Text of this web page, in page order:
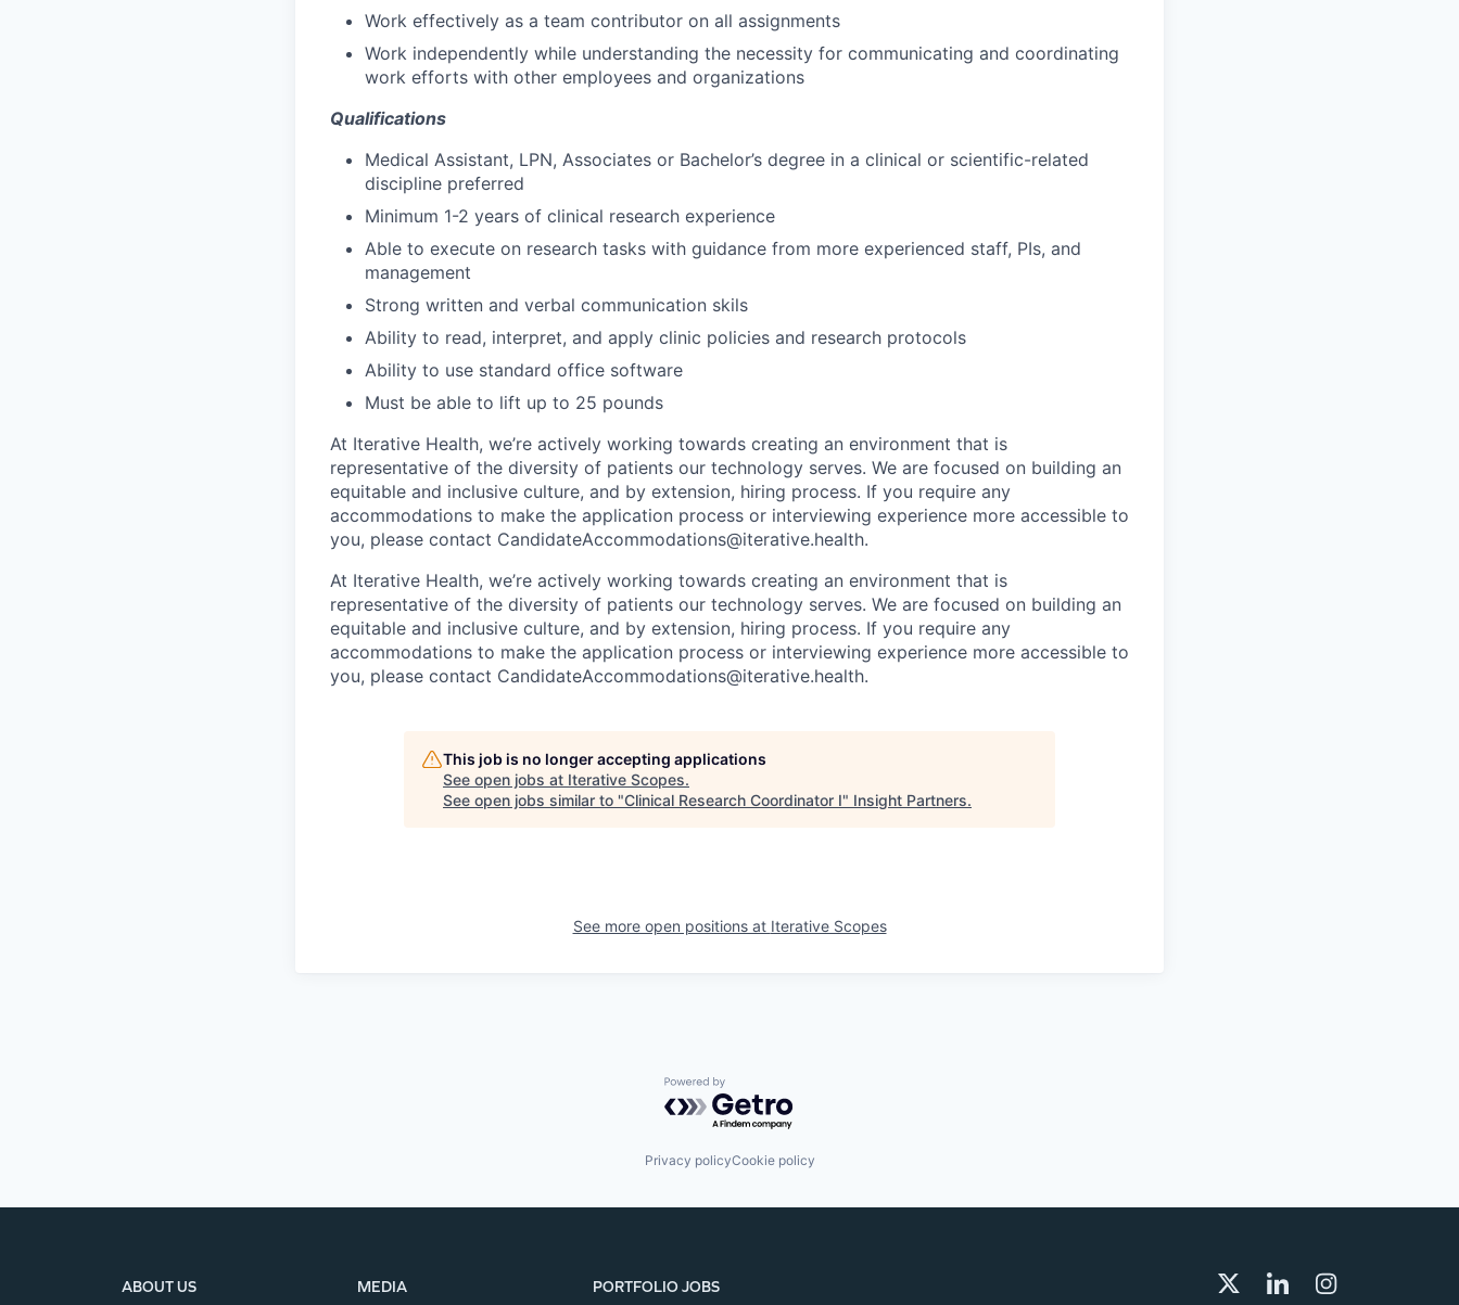
Work effectively as a team contributor on all assignments
Work independently while understanding the necessity for communicating and coordinating
work efforts with other employees and organizations
Qualifications
Medical Assistant, LPN, Associates or Bachelor’s degree in a clinical or scientific-related
discipline preferred
Minimum 1-2 years of clinical research experience
Able to execute on research tasks with guidance from more experienced staff, PIs, and
management
Strong written and verbal communication skils
Ability to read, interpret, and apply clinic policies and research protocols
Ability to use standard office software
Must be able to lift up to 25 pounds
At Iterative Health, we’re actively working towards creating an environment that is
representative of the diversity of patients our technology serves. We are focused on building an
equitable and inclusive culture, and by extension, hiring process. If you require any
accommodations to make the application process or interviewing experience more accessible to
you, please contact CandidateAccommodations@iterative.health.
At Iterative Health, we’re actively working towards creating an environment that is
representative of the diversity of patients our technology serves. We are focused on building an
equitable and inclusive culture, and by extension, hiring process. If you require any
accommodations to make the application process or interviewing experience more accessible to
you, please contact CandidateAccommodations@iterative.health.
This job is no longer accepting applications
See open jobs at Iterative Scopes.
See open jobs similar to "Clinical Research Coordinator I" Insight Partners.
See more open positions at Iterative Scopes
Powered by Getro.com
Privacy policyCookie policy
ABOUT US MEDIA PORTFOLIO JOBS